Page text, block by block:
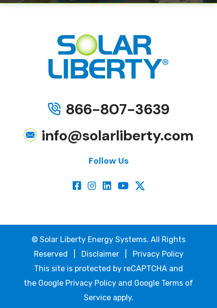
866-807-3639
info@solarliberty.com
Follow Us
© Solar Liberty Energy Systems. All Rights
Reserved |
Disclaimer|
Privacy Policy
This site is protected by reCAPTCHA and
the Google Privacy Policy and Google Terms of
Serviceapply.